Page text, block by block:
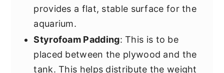
provides a flat, stable surface for the
aquarium.
Styrofoam Padding: This is to be
placed between the plywood and the
tank. This helps distribute the weight